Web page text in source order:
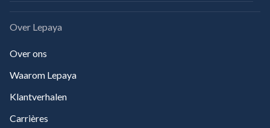
Over Lepaya
Over ons
Waarom Lepaya
Klantverhalen
Carrières